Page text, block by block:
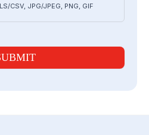
CSV, JPG/JPEG, PNG, GIF